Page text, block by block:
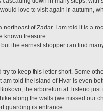
love to visit again in autumn,
of Zadar. I am told it is a
known treasure.
the earnest shopper can find
to keep this letter short. Some
told the island of Hvar is even
the arboretum at Trsteno
along the walls (we missed our
guarding its entrance.